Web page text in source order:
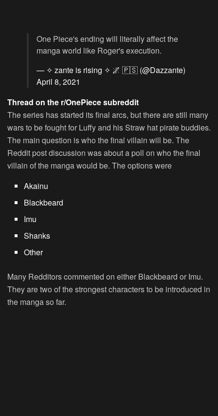
One Piece's ending will literally affect the
manga world like Roger's execution.
— ✧ zante is rising ✧ 🌌 🇵🇸 (@Dazzante)
April 8, 2021
Thread on the r/OnePiece subreddit
The series has started its final arcs, but there are still many
wars to be fought for Luffy and his Straw hat pirate buddies.
The main question is who the final villain will be. The
Reddit post discussion was about a poll on who the final
villain of the manga would be. The options were
Akainu
Blackbeard
Imu
Shanks
Other
Many Redditors commented on either Blackbeard or Imu.
They are two of the strongest characters to be introduced in
the manga so far.